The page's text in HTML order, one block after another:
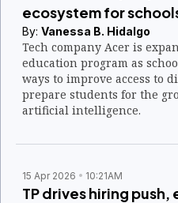
ecosystem for
By: Vanessa B. Hidalgo
Tech company Acer is
education program as
ways to improve access to
prepare students for the
artificial intelligence.
15 Apr 2026 10:21AM
TP drives hiring push,